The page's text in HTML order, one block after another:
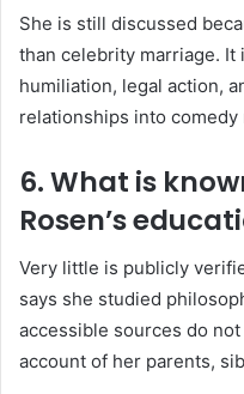
She is still discussed
than celebrity marriage. It
humiliation, legal action,
relationships into comedy
6. What is
Rosen’s
Very little is publicly
says she studied
accessible sources do
account of her parents,